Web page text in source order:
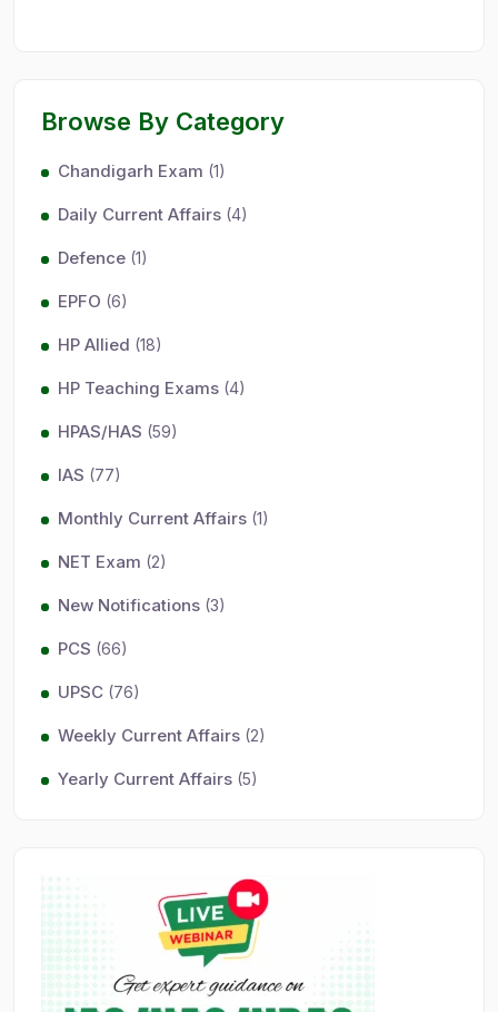
Browse By Category
Chandigarh Exam (1)
Daily Current Affairs (4)
Defence (1)
EPFO (6)
HP Allied (18)
HP Teaching Exams (4)
HPAS/HAS (59)
IAS (77)
Monthly Current Affairs (1)
NET Exam (2)
New Notifications (3)
PCS (66)
UPSC (76)
Weekly Current Affairs (2)
Yearly Current Affairs (5)